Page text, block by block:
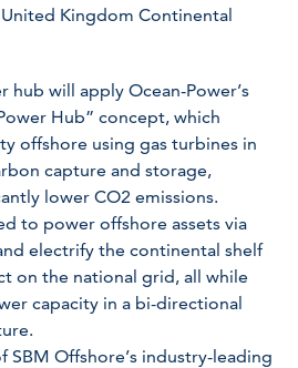
Kingdom Continental
hub will apply Ocean-Power’s
Hub” concept, which
offshore using gas turbines in
capture and storage,
lower CO2 emissions.
to power offshore assets via
electrify the continental shelf
on the national grid, all while
capacity in a bi-directional
SBM Offshore’s industry-leading